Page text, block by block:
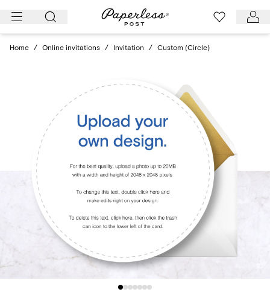
Skip
Home / Online invitations / Invitation / Custom (Circle)